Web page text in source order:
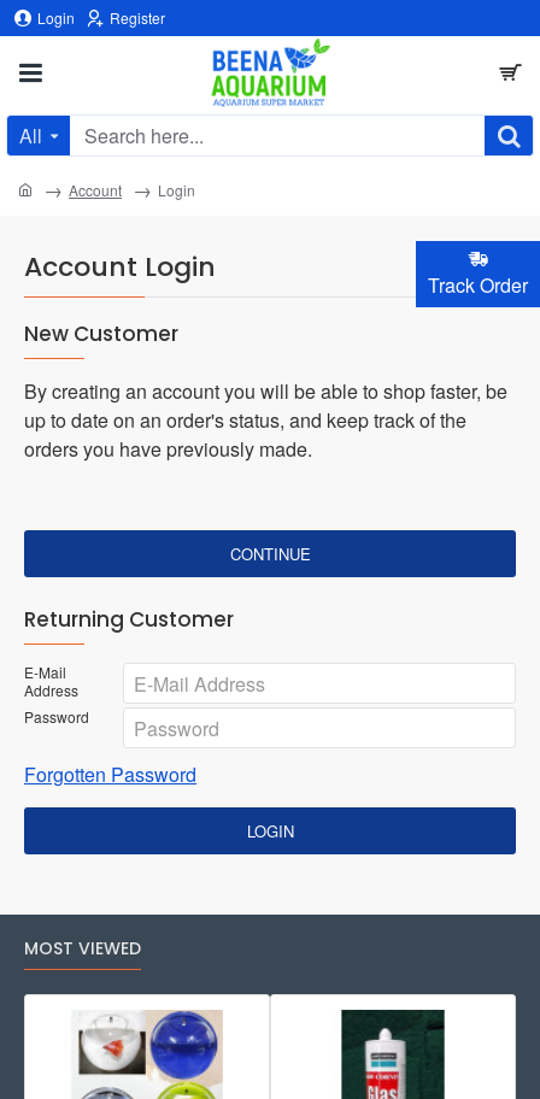
Track Order
Login Register
All
Search
Account Login
home Account Login
New Customer
By creating an account you will be able to shop faster, be
up to date on an order's status, and keep track of the
orders you have previously made.
CONTINUE
Returning Customer
E-Mail
Address
Password
Forgotten Password
LOGIN
MOST VIEWED